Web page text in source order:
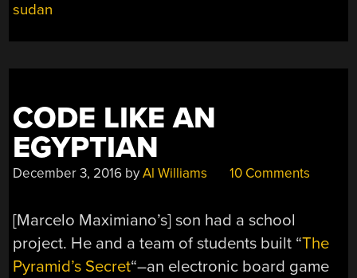
sudan
CODE LIKE AN
EGYPTIAN
December 3, 2016 byAl Williams 10 Comments
[Marcelo Maximiano’s] son had a school
project. He and a team of students built “The
Pyramid’s Secret“–an electronic board game